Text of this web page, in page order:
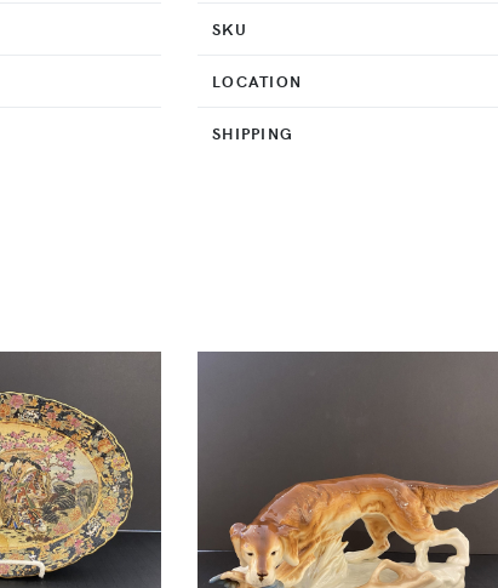
SKU
LOCATION
SHIPPING